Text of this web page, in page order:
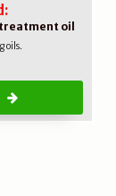
oil
oils.